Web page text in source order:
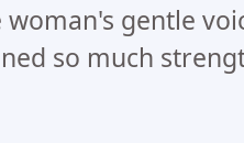
gentle
so much